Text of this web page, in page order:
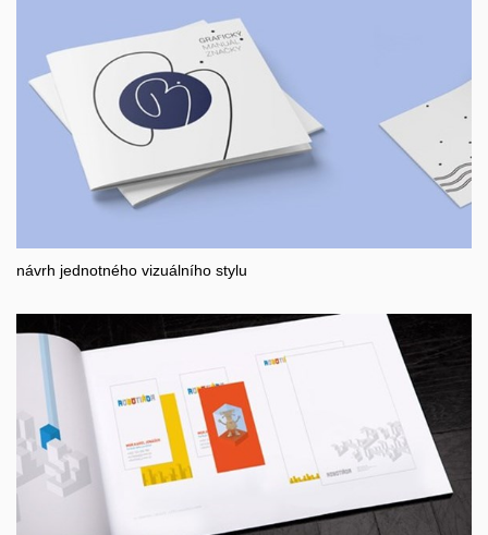
návrh jednotného vizuálního stylu